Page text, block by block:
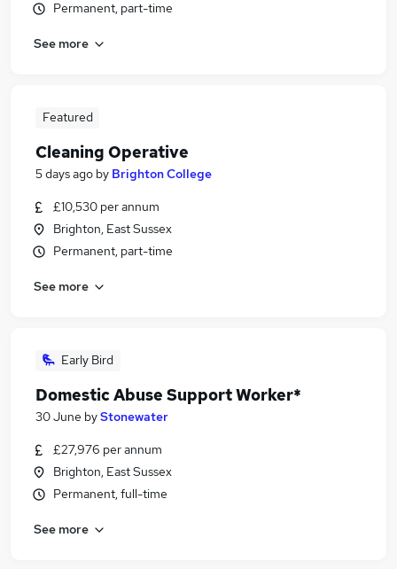
Permanent, part-time
See more
Featured
Cleaning Operative
5 days ago by Brighton College
£10,530 per annum
Brighton, East Sussex
Permanent, part-time
See more
Early Bird
Domestic Abuse Support Worker*
30 June byStonewater
£27,976 per annum
Brighton, East Sussex
Permanent, full-time
See more